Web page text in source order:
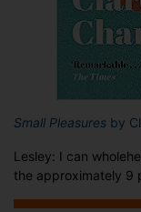
Small Pleasures by
Lesley: I can
the approximately 9